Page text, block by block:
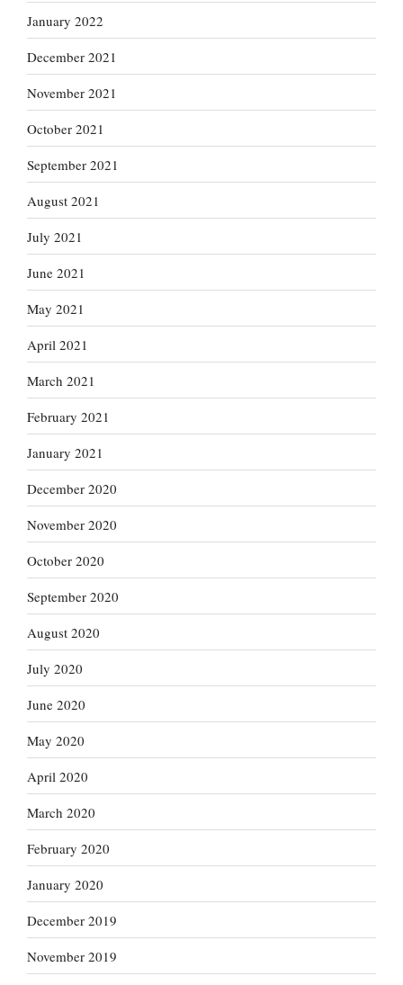
January 2022
December 2021
November 2021
October 2021
September 2021
August 2021
July 2021
June 2021
May 2021
April 2021
March 2021
February 2021
January 2021
December 2020
November 2020
October 2020
September 2020
August 2020
July 2020
June 2020
May 2020
April 2020
March 2020
February 2020
January 2020
December 2019
November 2019